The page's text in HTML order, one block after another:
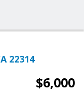
22314
$6,000